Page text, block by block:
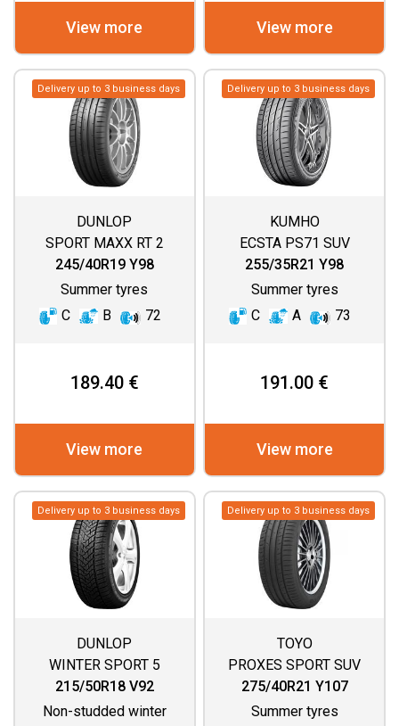
View more View more
Delivery up to 3 business days
DUNLOP
SPORT MAXX RT 2
245/40R19 Y98
Summer tyres
C
B 72
189.40 €
View more
Delivery up to 3 business days
KUMHO
ECSTA PS71 SUV
255/35R21 Y98
Summer tyres
C
A 73
191.00 €
View more
Delivery up to 3 business days
DUNLOP
WINTER SPORT 5
215/50R18 V92
Non-studded winter
Delivery up to 3 business days
TOYO
PROXES SPORT SUV
275/40R21 Y107
Summer tyres